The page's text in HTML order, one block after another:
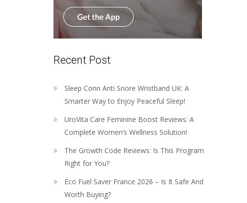
Recent Post
Sleep Conn Anti Snore Wristband UK: A
Smarter Way to Enjoy Peaceful Sleep!
UroVita Care Feminine Boost Reviews: A
Complete Women’s Wellness Solution!
The Growth Code Reviews: Is This Program
Right for You?
Eco Fuel Saver France 2026 – Is It Safe And
Worth Buying?